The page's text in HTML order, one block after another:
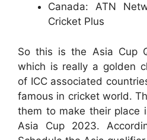
Canada: ATN
Cricket Plus
So this is the Asia Cup
which is really a golden
of ICC associated
famous in cricket world.
them to make their place
Asia Cup 2023.